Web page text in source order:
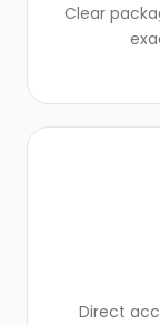
Clear
Direct